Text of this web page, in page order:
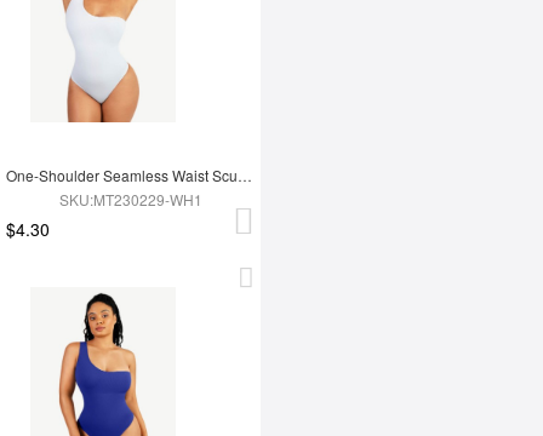
One-Shoulder Seamless Waist Sculpting Tummy Control Body Bodysuit
SKU:MT230229-WH1
$4.30